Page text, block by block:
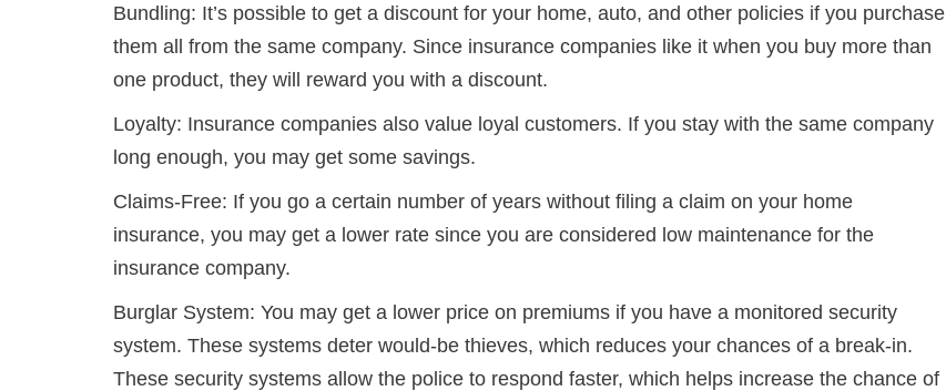
Bundling: It’s possible to get a discount for your home, auto, and other policies if you purchase
them all from the same company. Since insurance companies like it when you buy more than
one product, they will reward you with a discount.
Loyalty: Insurance companies also value loyal customers. If you stay with the same company
long enough, you may get some savings.
Claims-Free: If you go a certain number of years without filing a claim on your home
insurance, you may get a lower rate since you are considered low maintenance for the
insurance company.
Burglar System: You may get a lower price on premiums if you have a monitored security
system. These systems deter would-be thieves, which reduces your chances of a break-in.
These security systems allow the police to respond faster, which helps increase the chance of